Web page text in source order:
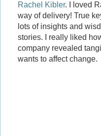
Rachel Kibler. I loved
way of delivery! True
lots of insights and
stories. I really liked
company revealed
wants to affect change.